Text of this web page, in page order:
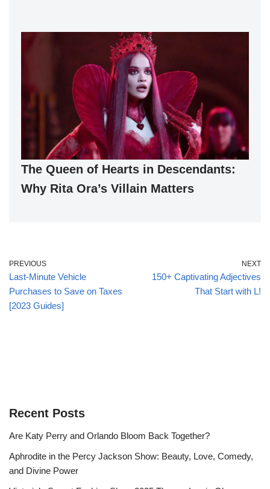
The Queen of Hearts in Descendants:
Why Rita Ora’s Villain Matters
PREVIOUS
Last-Minute Vehicle
Purchases to Save on Taxes
[2023 Guides]
NEXT
150+ Captivating Adjectives
That Start with L!
Recent Posts
Are Katy Perry and Orlando Bloom Back Together?
Aphrodite in the Percy Jackson Show: Beauty, Love, Comedy,
and Divine Power